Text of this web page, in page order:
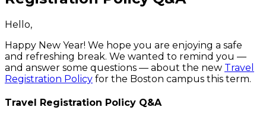
Hello,
Happy New Year! We hope you are enjoying a safe
and refreshing break. We wanted to remind you —
and answer some questions — about the new Travel
Registration Policy for the Boston campus this term.
Travel Registration Policy Q&A